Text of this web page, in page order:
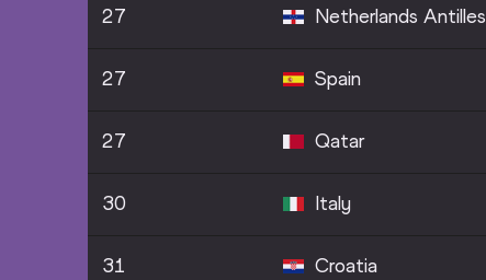
27 Netherlands Antilles
27 Spain
27 Qatar
30 Italy
31 Croatia